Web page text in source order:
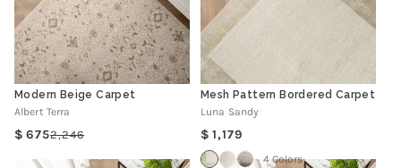
Modern Beige Carpet
Albert Terra
Regular
2,246Sale
675
Mesh Pattern Bordered Carpet
Luna Sandy
Regular
price
1,179
4 Colors